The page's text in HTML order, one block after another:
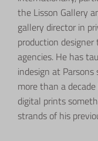
the Lisson Gallery
gallery director in
production
agencies. He has
indesign at
more than a
digital prints
strands of his